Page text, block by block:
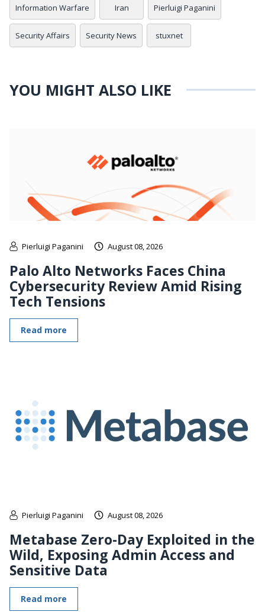
Information Warfare Iran Pierluigi Paganini
Security Affairs Security News stuxnet
YOU MIGHT ALSO LIKE
Pierluigi Paganini August 08, 2026
Palo Alto Networks Faces China
Cybersecurity Review Amid Rising
Tech Tensions
Read more
Pierluigi Paganini August 08, 2026
Metabase Zero-Day Exploited in the
Wild, Exposing Admin Access and
Sensitive Data
Read more